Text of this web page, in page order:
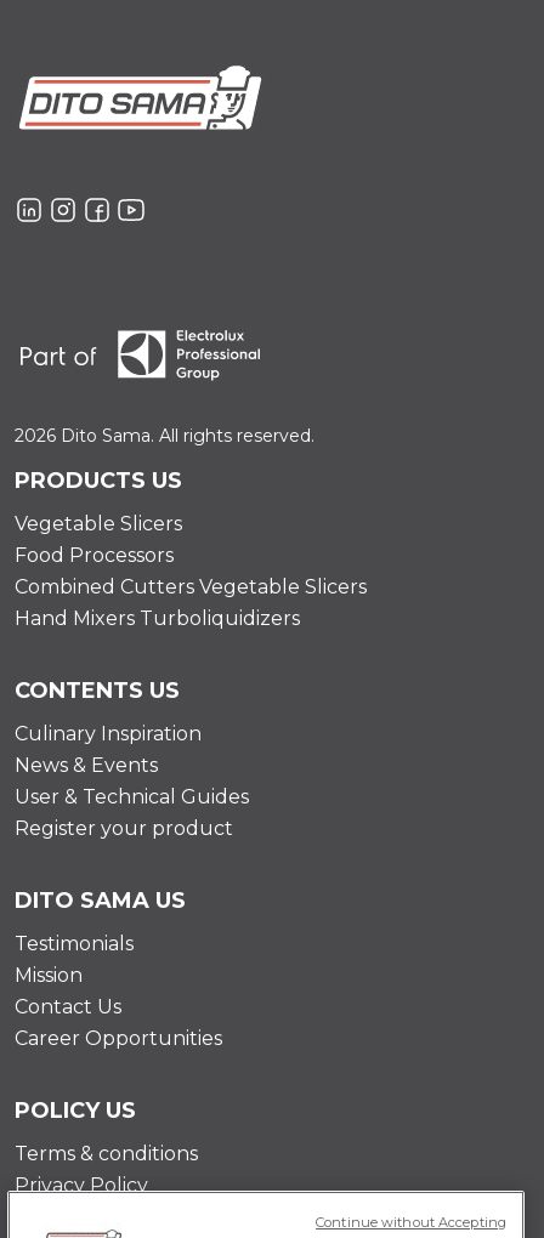
2026 Dito Sama. All rights reserved.
PRODUCTS US
Vegetable Slicers
Food Processors
Combined Cutters Vegetable Slicers
Hand Mixers Turboliquidizers
CONTENTS US
Culinary Inspiration
News & Events
User & Technical Guides
Register your product
DITO SAMA US
Testimonials
Mission
Contact Us
Career Opportunities
POLICY US
Terms & conditions
Privacy Policy
Continue without Accepting